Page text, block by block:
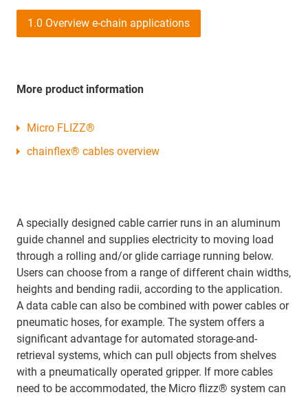
1.0 Overview e-chain applications
More product information
Micro FLIZZ®
chainflex® cables overview
A specially designed cable carrier runs in an aluminum
guide channel and supplies electricity to moving load
through a rolling and/or glide carriage running below.
Users can choose from a range of different chain widths,
heights and bending radii, according to the application.
A data cable can also be combined with power cables or
pneumatic hoses, for example. The system offers a
significant advantage for automated storage-and-
retrieval systems, which can pull objects from shelves
with a pneumatically operated gripper. If more cables
need to be accommodated, the Micro flizz® system can